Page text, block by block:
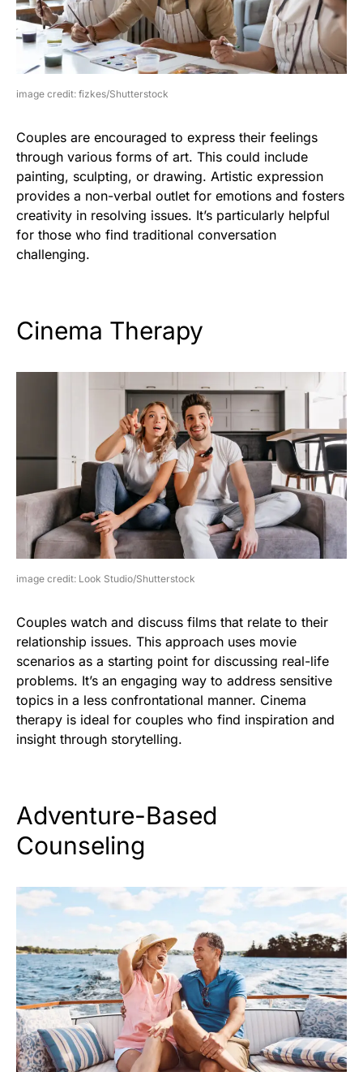
image credit: fizkes/Shutterstock
Couples are encouraged to express their feelings
through various forms of art. This could include
painting, sculpting, or drawing. Artistic expression
provides a non-verbal outlet for emotions and fosters
creativity in resolving issues. It’s particularly helpful
for those who find traditional conversation
challenging.
Cinema Therapy
image credit: Look Studio/Shutterstock
Couples watch and discuss films that relate to their
relationship issues. This approach uses movie
scenarios as a starting point for discussing real-life
problems. It’s an engaging way to address sensitive
topics in a less confrontational manner. Cinema
therapy is ideal for couples who find inspiration and
insight through storytelling.
Adventure-Based
Counseling